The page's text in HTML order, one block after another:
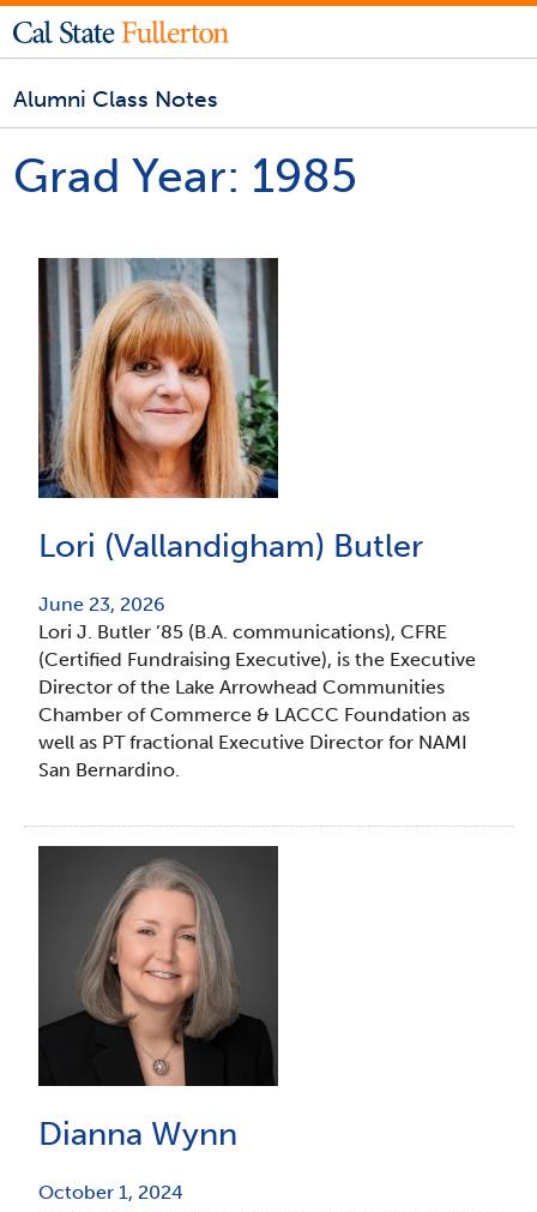
Alumni Class Notes
Grad Year: 1985
Lori (Vallandigham) Butler
June 23, 2026
Lori J. Butler ’85 (B.A. communications), CFRE
(Certified Fundraising Executive), is the Executive
Director of the Lake Arrowhead Communities
Chamber of Commerce & LACCC Foundation as
well as PT fractional Executive Director for NAMI
San Bernardino.
Dianna Wynn
October 1, 2024